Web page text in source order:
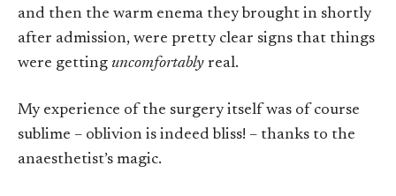
and then the warm enema they brought in shortly
after admission, were pretty clear signs that things
were getting uncomfortably real.
My experience of the surgery itself was of course
sublime – oblivion is indeed bliss! – thanks to the
anaesthetist’s magic.